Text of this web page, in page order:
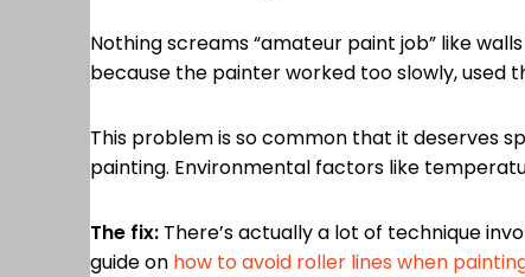
Nothing screams “amateur paint job” like
because the painter worked too slowly, used
This problem is so common that it deserves
painting. Environmental factors like
The fix: There’s actually a lot of technique
guide on how to avoid roller lines when